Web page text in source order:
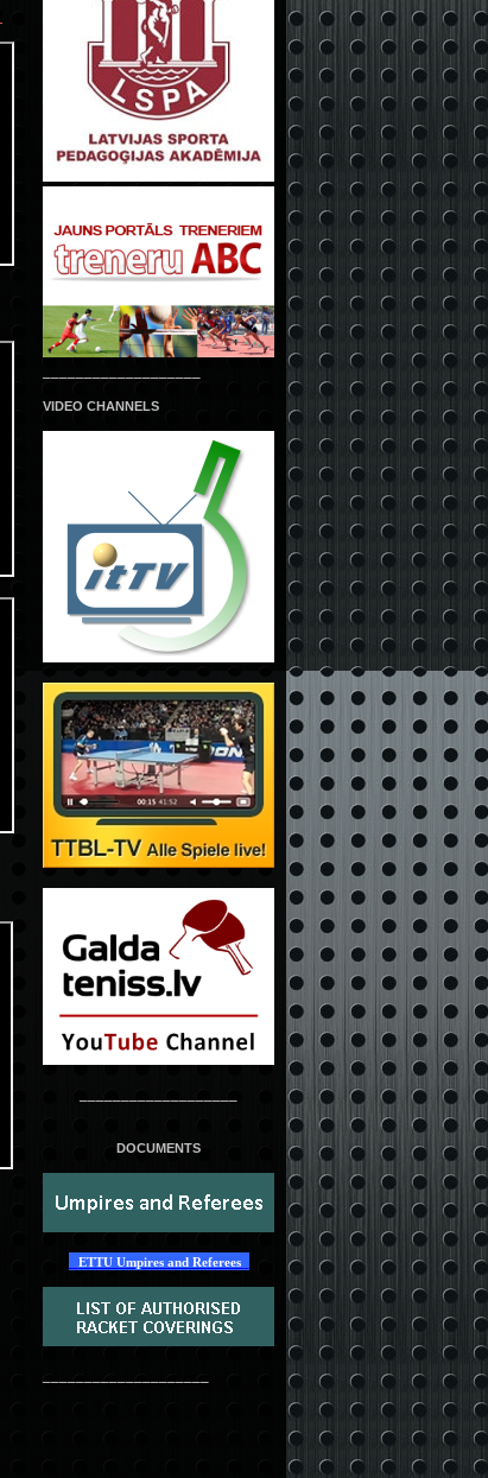
VIDEO CHANNELS
DOCUMENTS
ETTU Umpires and Referees